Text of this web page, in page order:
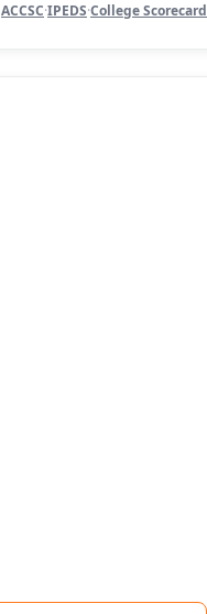
ACCSC·IPEDS·College Scorecard